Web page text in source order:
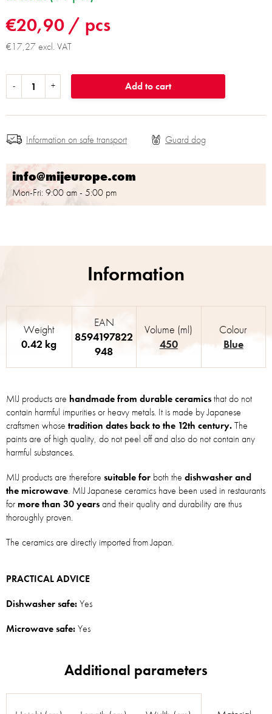
€20,90 / pcs
€17,27 excl. VAT
Add to cart
info@mijeurope.com
Mon-Fri: 9:00 am - 5:00 pm
Information on safe transport
MIJ products are handmade from durable ceramicsthat do not
contain harmful impurities or heavy metals. It is made by Japanese
craftsmen whose tradition dates back to the 12th century.The
paints are of high quality, do not peel off and also do not contain any
harmful substances.
MIJ products are therefore suitable for both the dishwasher and
the microwave. MIJ Japanese ceramics have been used in restaurants
for more than 30 yearsand their quality and durability are thus
thoroughly proven.
The ceramics are directly imported from Japan.
PRACTICAL ADVICE
Dishwasher safe:Yes
Microwave safe:Yes
Weight
0.42 kg
EAN
8594197822
948
Volume (ml)
450
Colour
Blue